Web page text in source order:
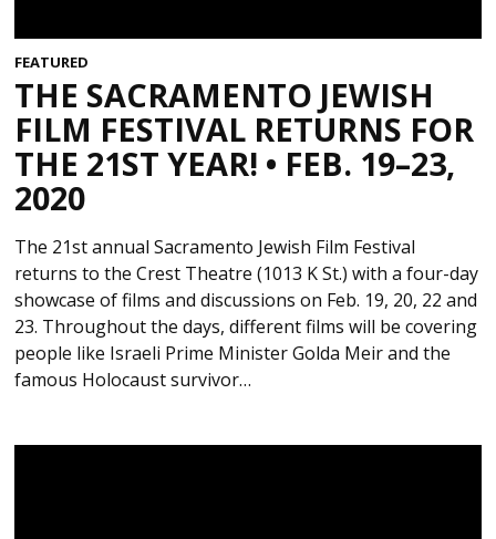
FEATURED
THE SACRAMENTO JEWISH
FILM FESTIVAL RETURNS FOR
THE 21ST YEAR! • FEB. 19–23,
2020
The 21st annual Sacramento Jewish Film Festival
returns to the Crest Theatre (1013 K St.) with a four-day
showcase of films and discussions on Feb. 19, 20, 22 and
23. Throughout the days, different films will be covering
people like Israeli Prime Minister Golda Meir and the
famous Holocaust survivor…